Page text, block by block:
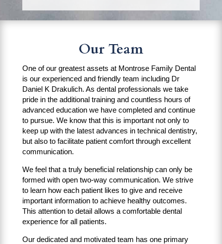
Our Team
One of our greatest assets at Montrose Family Dental
is our experienced and friendly team including Dr
Daniel K Drakulich. As dental professionals we take
pride in the additional training and countless hours of
advanced education we have completed and continue
to pursue. We know that this is important not only to
keep up with the latest advances in technical dentistry,
but also to facilitate patient comfort through excellent
communication.
We feel that a truly beneficial relationship can only be
formed with open two-way communication. We strive
to learn how each patient likes to give and receive
important information to achieve healthy outcomes.
This attention to detail allows a comfortable dental
experience for all patients.
Our dedicated and motivated team has one primary